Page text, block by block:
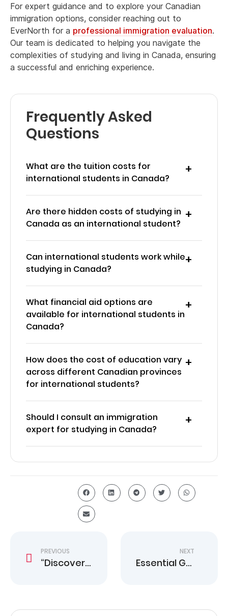
For expert guidance and to explore your Canadian
immigration options, consider reaching out to
EverNorth for a professional immigration evaluation.
Our team is dedicated to helping you navigate the
complexities of studying and living in Canada, ensuring
a successful and enriching experience.
Frequently Asked
Questions
What are the tuition costs for
international students in Canada?
Are there hidden costs of studying in
Canada as an international student?
Can international students work while
studying in Canada?
What financial aid options are
available for international students in
Canada?
How does the cost of education vary
across different Canadian provinces
for international students?
Should I consult an immigration
expert for studying in Canada?
PREVIOUS
“Discover Your Pathway to Work in Canada Today”
NEXT
Essential Guide to Renting Apartments in Canada